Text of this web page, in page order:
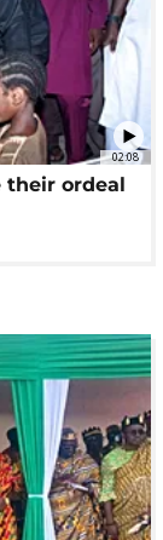
02:08
their ordeal